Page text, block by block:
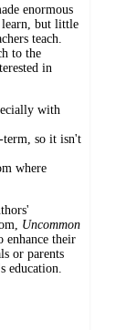
enormous
learn, but little
teach.
to the
in
with
term, so it isn't
where
Uncommon
enhance their
or parents
education.